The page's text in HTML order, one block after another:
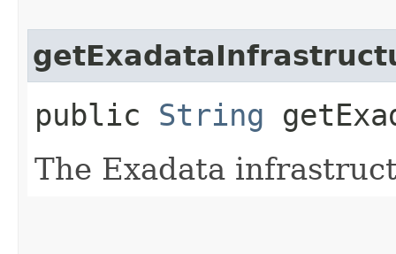
public String
The Exadata